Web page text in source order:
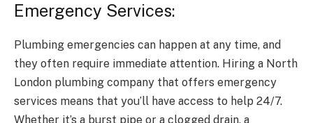
Emergency Services:
Plumbing emergencies can happen at any time, and
they often require immediate attention. Hiring a North
London plumbing company that offers emergency
services means that you’ll have access to help 24/7.
Whether it’s a burst pipe or a clogged drain, a